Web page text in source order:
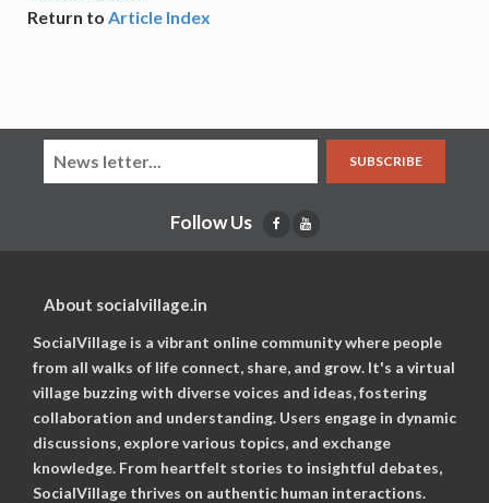
Return to Article Index
SUBSCRIBE
Follow Us
About socialvillage.in
SocialVillage is a vibrant online community where people
from all walks of life connect, share, and grow. It's a virtual
village buzzing with diverse voices and ideas, fostering
collaboration and understanding. Users engage in dynamic
discussions, explore various topics, and exchange
knowledge. From heartfelt stories to insightful debates,
SocialVillage thrives on authentic human interactions.